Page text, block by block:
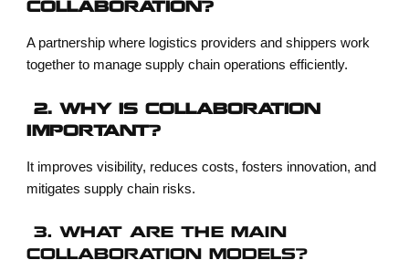
COLLABORATION?
A partnership where logistics providers and shippers work
together to manage supply chain operations efficiently.
2. WHY IS COLLABORATION
IMPORTANT?
It improves visibility, reduces costs, fosters innovation, and
mitigates supply chain risks.
3. WHAT ARE THE MAIN
COLLABORATION MODELS?